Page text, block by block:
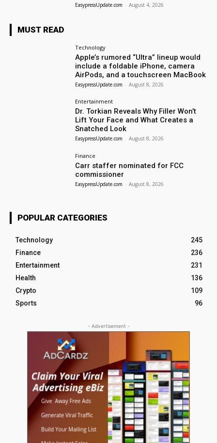
EasypressUpdate.com - August 4, 2026
MUST READ
Technology
Apple’s rumored “Ultra” lineup would
include a foldable iPhone, camera
AirPods, and a touchscreen MacBook
EasypressUpdate.com - August 8, 2026
Entertainment
Dr. Torkian Reveals Why Filler Won’t
Lift Your Face and What Creates a
Snatched Look
EasypressUpdate.com - August 8, 2026
Finance
Carr staffer nominated for FCC
commissioner
EasypressUpdate.com - August 8, 2026
POPULAR CATEGORIES
Technology
245
Finance
236
Entertainment
231
Health
136
Crypto
109
Sports
96
- Advertisement -